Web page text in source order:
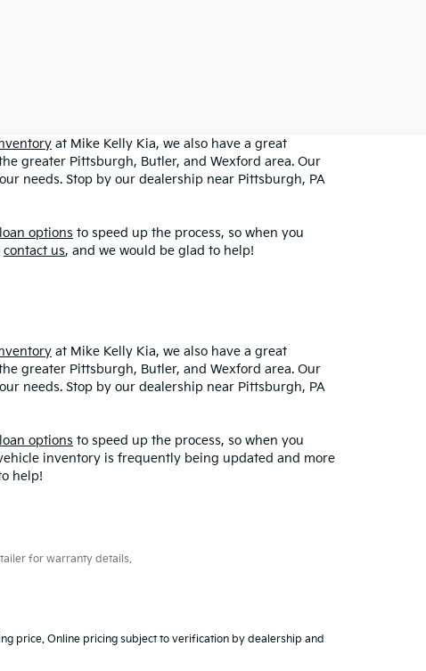
at Mike Kelly Kia, we also have a great
greater Pittsburgh, Butler, and Wexford area. Our
needs. Stop by our dealership near Pittsburgh, PA
options to speed up the process, so when you
contact us, and we would be glad to help!
at Mike Kelly Kia, we also have a great
greater Pittsburgh, Butler, and Wexford area. Our
needs. Stop by our dealership near Pittsburgh, PA
options to speed up the process, so when you
inventory is frequently being updated and more
help!
for warranty details.
price. Online pricing subject to verification by dealership and